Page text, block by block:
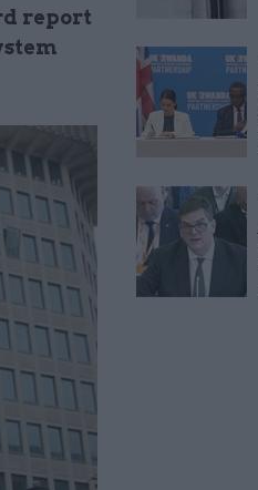
report